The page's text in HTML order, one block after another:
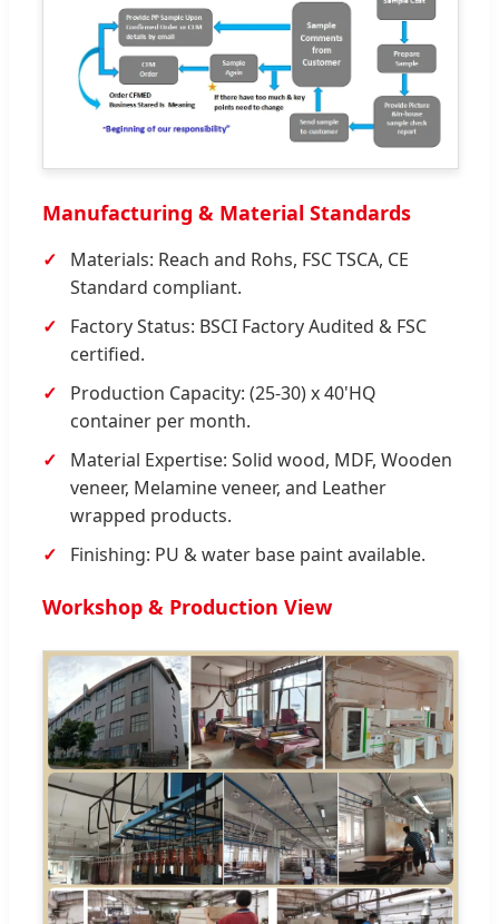
Manufacturing & Material Standards
Materials: Reach and Rohs, FSC TSCA, CE
Standard compliant.
Factory Status: BSCI Factory Audited & FSC
certified.
Production Capacity: (25-30) x 40'HQ
container per month.
Material Expertise: Solid wood, MDF, Wooden
veneer, Melamine veneer, and Leather
wrapped products.
Finishing: PU & water base paint available.
Workshop & Production View